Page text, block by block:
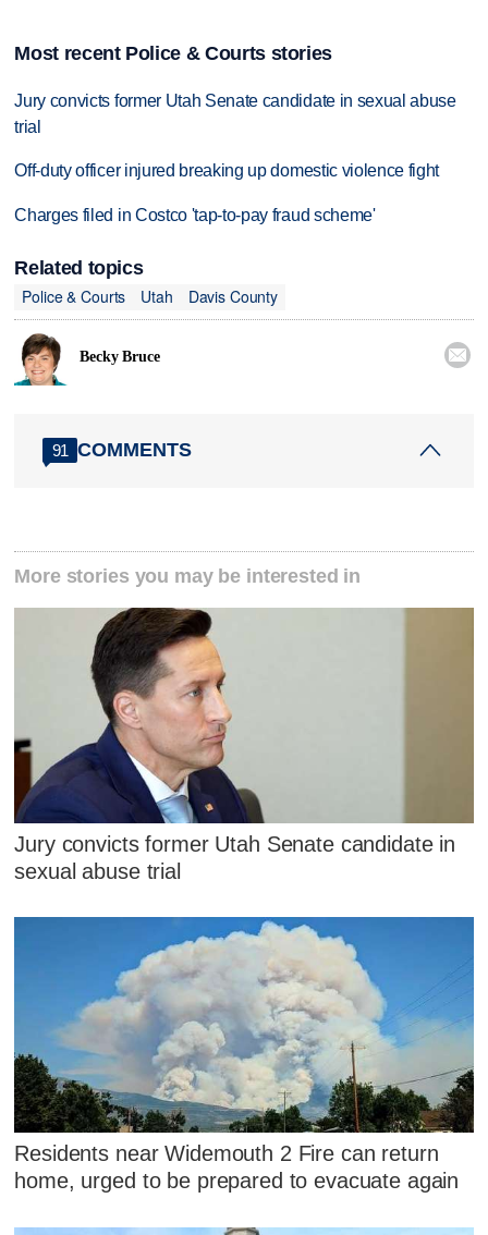
Most recent Police & Courts stories
Jury convicts former Utah Senate candidate in sexual abuse
trial
Off-duty officer injured breaking up domestic violence fight
Charges filed in Costco 'tap-to-pay fraud scheme'
Related topics
Police & Courts
Utah Davis County
Becky Bruce 
91 COMMENTS
More stories you may be interested in
Jury convicts former Utah Senate candidate in
sexual abuse trial
Residents near Widemouth 2 Fire can return
home, urged to be prepared to evacuate again